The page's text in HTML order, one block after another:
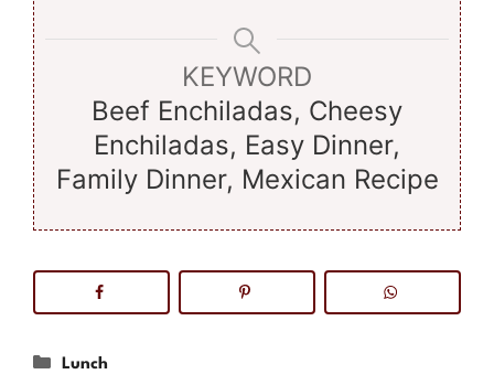
KEYWORD
Beef Enchiladas, Cheesy
Enchiladas, Easy Dinner,
Family Dinner, Mexican Recipe
Categories
Lunch